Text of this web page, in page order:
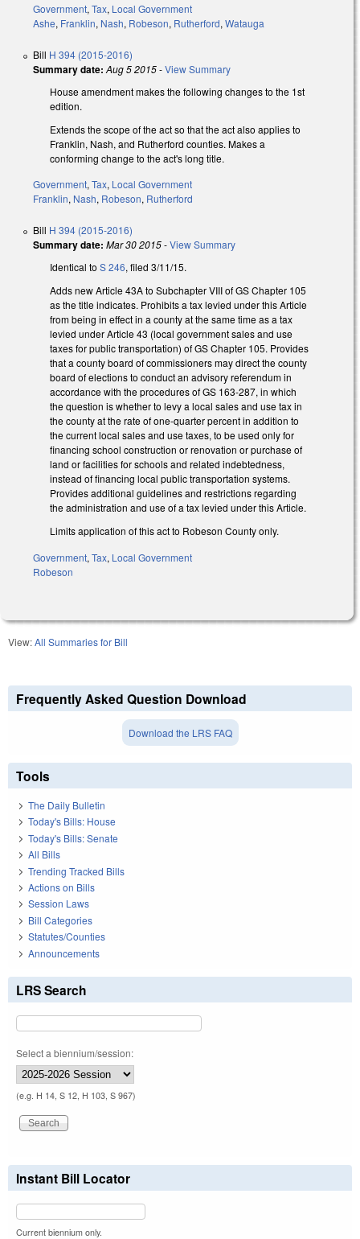
Government, Tax, Local Government
Ashe, Franklin, Nash, Robeson, Rutherford, Watauga
Bill H 394 (2015-2016)
Summary date: Aug 5 2015-View Summary
House amendment makes the following changes to the 1st
edition.
Extends the scope of the act so that the act also applies to
Franklin, Nash, and Rutherford counties. Makes a
conforming change to the act's long title.
Government, Tax, Local Government
Franklin, Nash, Robeson, Rutherford
Bill H 394 (2015-2016)
Summary date: Mar 30 2015-View Summary
Identical to S 246, filed 3/11/15.
Adds new Article 43A to Subchapter VIII of GS Chapter 105
as the title indicates. Prohibits a tax levied under this Article
from being in effect in a county at the same time as a tax
levied under Article 43 (local government sales and use
taxes for public transportation) of GS Chapter 105. Provides
that a county board of commissioners may direct the county
board of elections to conduct an advisory referendum in
accordance with the procedures of GS 163-287, in which
the question is whether to levy a local sales and use tax in
the county at the rate of one-quarter percent in addition to
the current local sales and use taxes, to be used only for
financing school construction or renovation or purchase of
land or facilities for schools and related indebtedness,
instead of financing local public transportation systems.
Provides additional guidelines and restrictions regarding
the administration and use of a tax levied under this Article.
Limits application of this act to Robeson County only.
Government, Tax, Local Government
Robeson
View:All Summaries for Bill
Frequently Asked Question Download
Download the LRS FAQ
Tools
The Daily Bulletin
Today's Bills: House
Today's Bills: Senate
All Bills
Trending Tracked Bills
Actions on Bills
Session Laws
Bill Categories
Statutes/Counties
Announcements
LRS Search
Select a biennium/session:
(e.g. H 14, S 12, H 103, S 967)
Instant Bill Locator
Current biennium only.